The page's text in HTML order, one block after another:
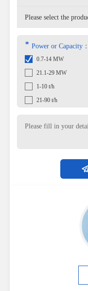
* Power or Capacity：
0.7-14 MW
21.1-29 MW
1-10 t/h
21-90 t/h